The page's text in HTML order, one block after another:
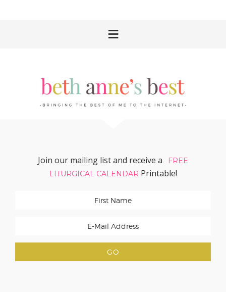
Join our mailing list and receive a
FREE
LITURGICAL CALENDAR Printable!